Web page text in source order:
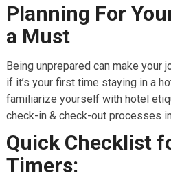
Planning For
a Must
Being unprepared can make
if it’s your first time staying in a
familiarize yourself with hotel
check-in & check-out processes
Quick Checklist
Timers: